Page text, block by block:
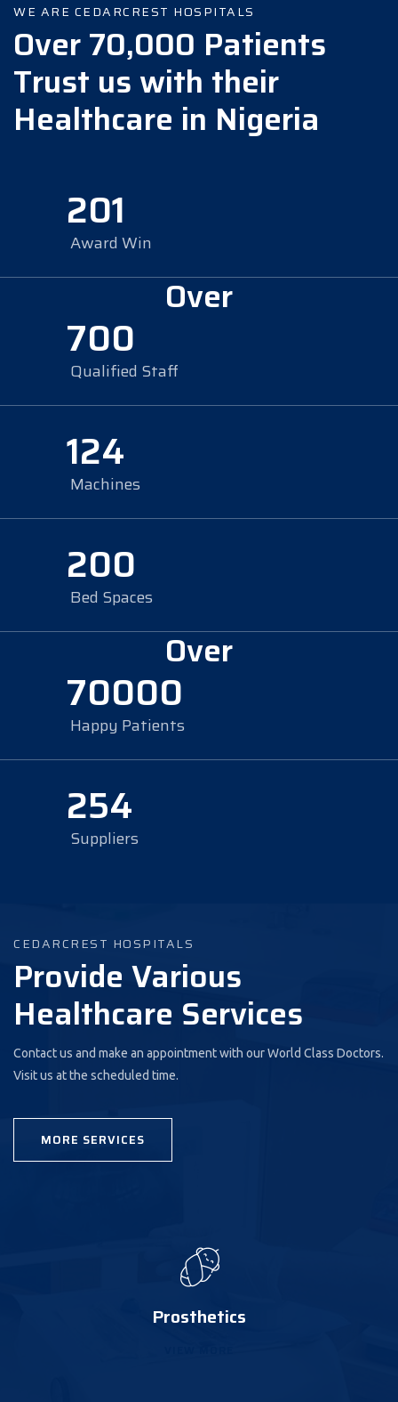
WE ARE CEDARCREST HOSPITALS
Over 70,000 Patients
Trust us with their
Healthcare in Nigeria
201
Award Win
Over
700
Qualified Staff
124
Machines
200
Bed Spaces
Over
70000
Happy Patients
254
Suppliers
CEDARCREST HOSPITALS
Provide Various
Healthcare Services
Contact us and make an appointment with our World Class Doctors.
Visit us at the scheduled time.
MORE SERVICES
Prosthetics